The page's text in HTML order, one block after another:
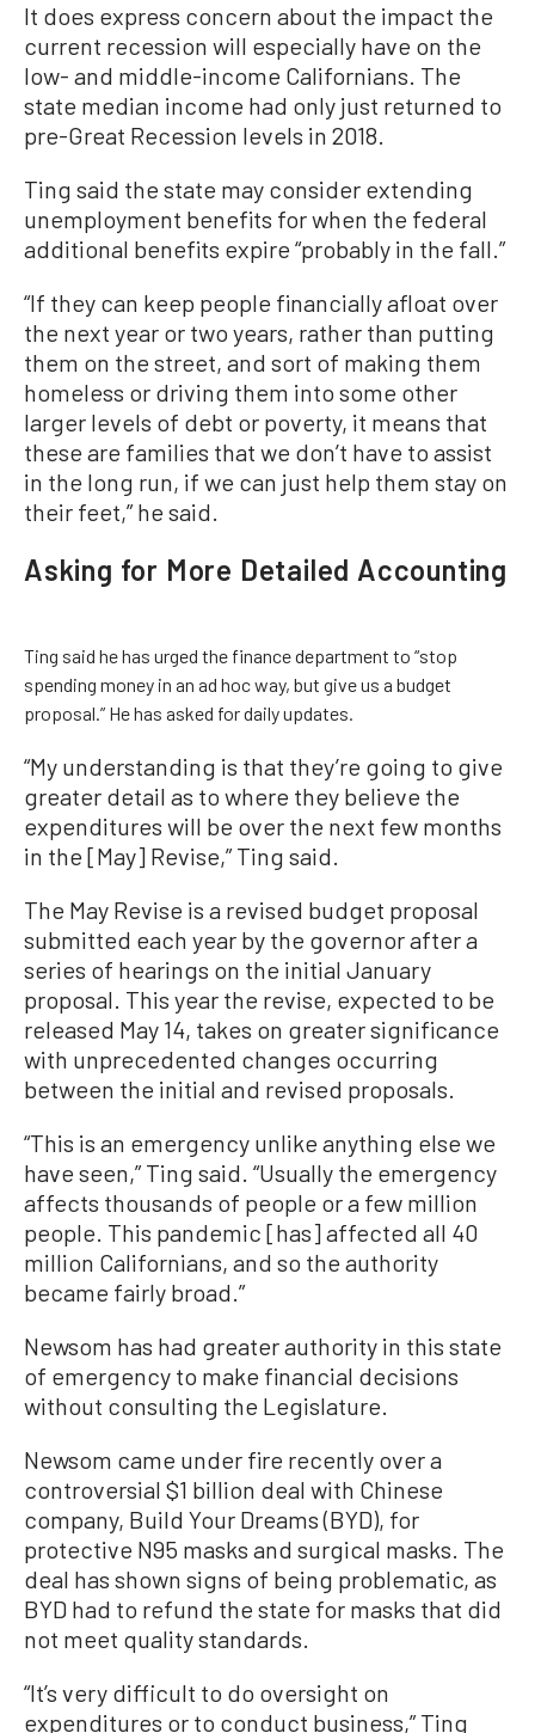
It does express concern about the impact the
current recession will especially have on the
low- and middle-income Californians. The
state median income had only just returned to
pre-Great Recession levels in 2018.
Ting said the state may consider extending
unemployment benefits for when the federal
additional benefits expire “probably in the fall.”
“If they can keep people financially afloat over
the next year or two years, rather than putting
them on the street, and sort of making them
homeless or driving them into some other
larger levels of debt or poverty, it means that
these are families that we don’t have to assist
in the long run, if we can just help them stay on
their feet,” he said.
Asking for More Detailed Accounting
Ting said he has urged the finance department to “stop
spending money in an ad hoc way, but give us a budget
proposal.” He has asked for daily updates.
“My understanding is that they’re going to give
greater detail as to where they believe the
expenditures will be over the next few months
in the [May] Revise,” Ting said.
The May Revise is a revised budget proposal
submitted each year by the governor after a
series of hearings on the initial January
proposal. This year the revise, expected to be
released May 14, takes on greater significance
with unprecedented changes occurring
between the initial and revised proposals.
“This is an emergency unlike anything else we
have seen,” Ting said. “Usually the emergency
affects thousands of people or a few million
people. This pandemic [has] affected all 40
million Californians, and so the authority
became fairly broad.”
Newsom has had greater authority in this state
of emergency to make financial decisions
without consulting the Legislature.
Newsom came under fire recently over a
controversial $1 billion deal with Chinese
company, Build Your Dreams (BYD), for
protective N95 masks and surgical masks. The
deal has shown signs of being problematic, as
BYD had to refund the state for masks that did
not meet quality standards.
“It’s very difficult to do oversight on
expenditures or to conduct business,” Ting